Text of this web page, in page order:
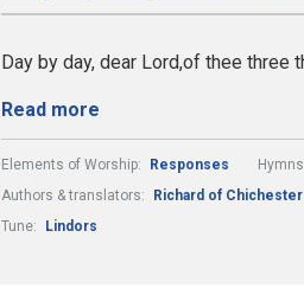
Day by day, dear Lord,of thee three
Read more
Elements of Worship: Responses
Authors & translators:
Richard of Chichester
Tune:
Lindors